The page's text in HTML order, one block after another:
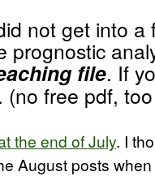
not get into a
prognostic
file. If
(no free pdf,
the end of July. I
August posts